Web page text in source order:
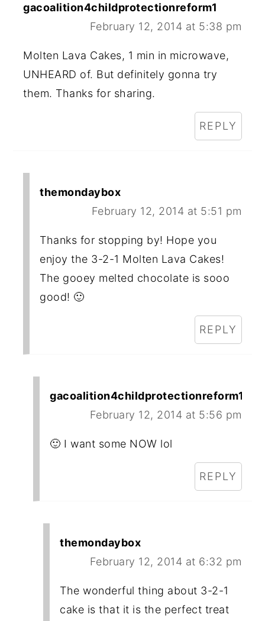
gacoalition4childprotectionreform1
February 12, 2014 at 5:38 pm
Molten Lava Cakes, 1 min in microwave,
UNHEARD of. But definitely gonna try
them. Thanks for sharing.
REPLY
themondaybox
February 12, 2014 at 5:51 pm
Thanks for stopping by! Hope you
enjoy the 3-2-1 Molten Lava Cakes!
The gooey melted chocolate is sooo
good! 🙂
REPLY
gacoalition4childprotectionreform1
February 12, 2014 at 5:56 pm
🙂 I want some NOW lol
REPLY
themondaybox
February 12, 2014 at 6:32 pm
The wonderful thing about 3-2-1
cake is that it is the perfect treat